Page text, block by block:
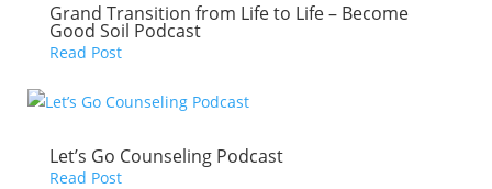
Grand Transition from Life to Life – Become
Good Soil Podcast
Read Post
Let’s Go Counseling Podcast
Read Post